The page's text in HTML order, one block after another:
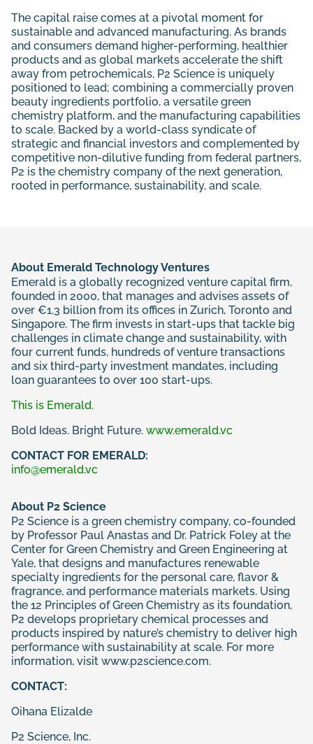
The capital raise comes at a pivotal moment for
sustainable and advanced manufacturing. As brands
and consumers demand higher-performing, healthier
products and as global markets accelerate the shift
away from petrochemicals, P2 Science is uniquely
positioned to lead; combining a commercially proven
beauty ingredients portfolio, a versatile green
chemistry platform, and the manufacturing capabilities
to scale. Backed by a world-class syndicate of
strategic and financial investors and complemented by
competitive non-dilutive funding from federal partners,
P2 is the chemistry company of the next generation,
rooted in performance, sustainability, and scale.
About Emerald Technology Ventures
Emerald is a globally recognized venture capital firm,
founded in 2000, that manages and advises assets of
over €1.3 billion from its offices in Zurich, Toronto and
Singapore. The firm invests in start-ups that tackle big
challenges in climate change and sustainability, with
four current funds, hundreds of venture transactions
and six third-party investment mandates, including
loan guarantees to over 100 start-ups.
This is Emerald.
Bold Ideas. Bright Future. www.emerald.vc
CONTACT FOR EMERALD:
info@emerald.vc
About P2 Science
P2 Science is a green chemistry company, co-founded
by Professor Paul Anastas and Dr. Patrick Foley at the
Center for Green Chemistry and Green Engineering at
Yale, that designs and manufactures renewable
specialty ingredients for the personal care, flavor &
fragrance, and performance materials markets. Using
the 12 Principles of Green Chemistry as its foundation,
P2 develops proprietary chemical processes and
products inspired by nature’s chemistry to deliver high
performance with sustainability at scale. For more
information, visit www.p2science.com.
CONTACT:
Oihana Elizalde
P2 Science, Inc.